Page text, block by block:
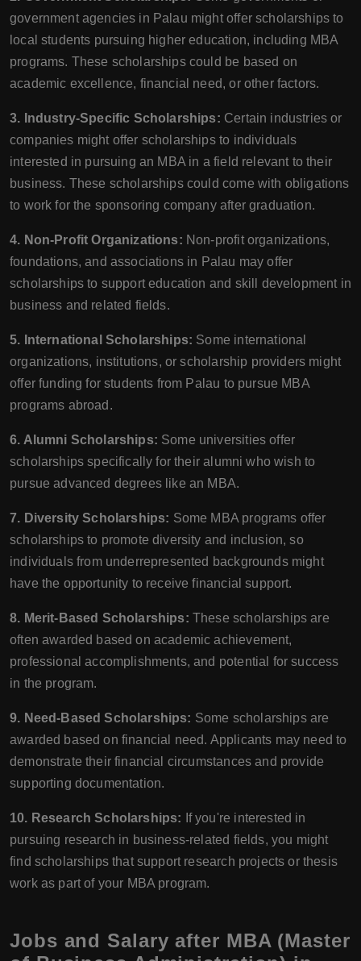
government agencies in Palau might offer scholarships to
local students pursuing higher education, including MBA
programs. These scholarships could be based on
academic excellence, financial need, or other factors.
3. Industry-Specific Scholarships: Certain industries or
companies might offer scholarships to individuals
interested in pursuing an MBA in a field relevant to their
business. These scholarships could come with obligations
to work for the sponsoring company after graduation.
4. Non-Profit Organizations: Non-profit organizations,
foundations, and associations in Palau may offer
scholarships to support education and skill development in
business and related fields.
5. International Scholarships: Some international
organizations, institutions, or scholarship providers might
offer funding for students from Palau to pursue MBA
programs abroad.
6. Alumni Scholarships: Some universities offer
scholarships specifically for their alumni who wish to
pursue advanced degrees like an MBA.
7. Diversity Scholarships: Some MBA programs offer
scholarships to promote diversity and inclusion, so
individuals from underrepresented backgrounds might
have the opportunity to receive financial support.
8. Merit-Based Scholarships: These scholarships are
often awarded based on academic achievement,
professional accomplishments, and potential for success
in the program.
9. Need-Based Scholarships: Some scholarships are
awarded based on financial need. Applicants may need to
demonstrate their financial circumstances and provide
supporting documentation.
10. Research Scholarships: If you're interested in
pursuing research in business-related fields, you might
find scholarships that support research projects or thesis
work as part of your MBA program.
Jobs and Salary after MBA (Master